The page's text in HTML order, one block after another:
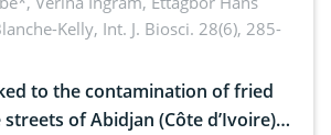
Kelly, Int. J. Biosci. 28(6), 285-
to the contamination of fried
of Abidjan (Côte d’Ivoire)